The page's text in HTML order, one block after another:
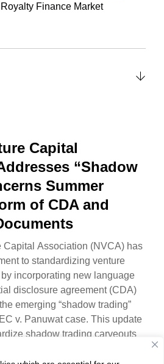
Capital
“Shadow
Summer
of CDA and
Capital Association (NVCA) has
to standardizing venture
incorporating new language
disclosure agreement (CDA)
emerging “shadow trading”
v. Panuwat case. This update
shadow trading carveouts
Finance Market